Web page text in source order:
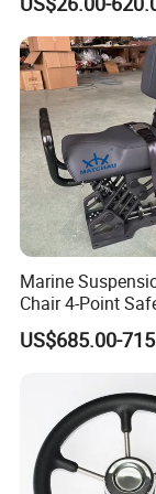
A:We have
team, strict
confirm.
Q2. Can you
Angle Storm
Marine
Chair 4-Point
Shock Absorbing
Saddle Seat for
US$685.00-